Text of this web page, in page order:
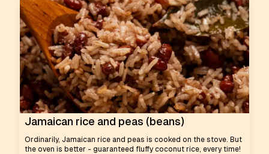
Jamaican rice and peas (beans)
Ordinarily, Jamaican rice and peas is cooked on the stove. But
the oven is better - guaranteed fluffy coconut rice, every time!